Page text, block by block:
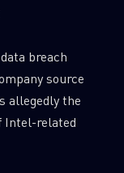
breach
source
allegedly the
Intel-related